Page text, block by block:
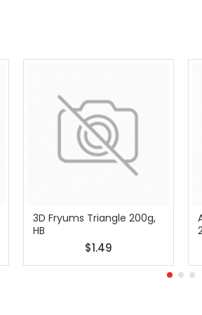
3D Fryums Triangle 200g,
HB
$1.49